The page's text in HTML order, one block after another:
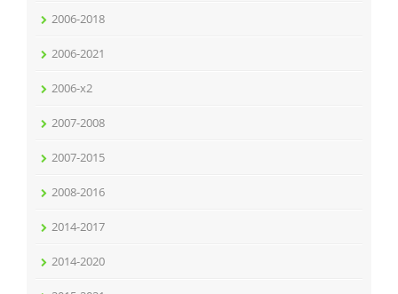
2006-2018
2006-2021
2006-x2
2007-2008
2007-2015
2008-2016
2014-2017
2014-2020